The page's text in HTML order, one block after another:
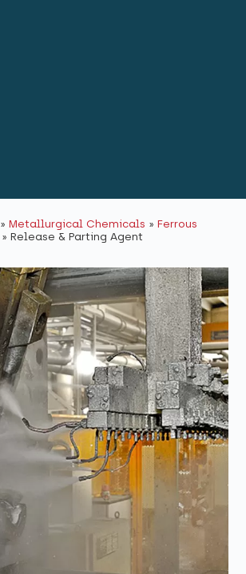
»Metallurgical Chemicals »Ferrous
»Release & Parting Agent